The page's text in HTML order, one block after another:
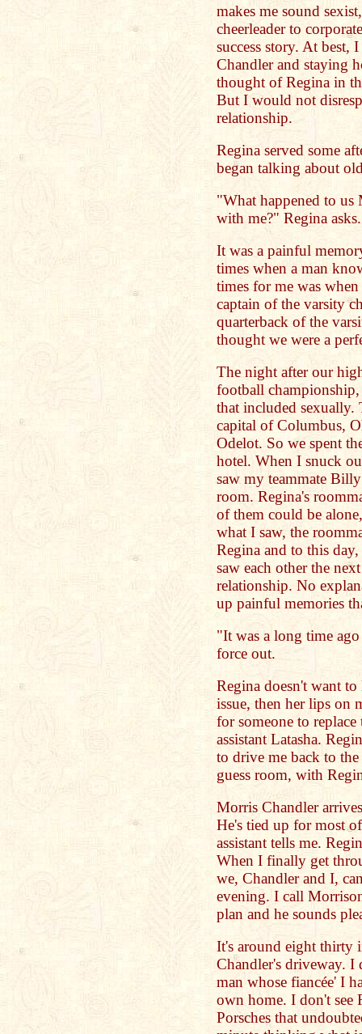
makes me sound
cheerleader to
success story. At best,
Chandler and staying
thought of Regina in
But I would not
relationship.
Regina served some
began talking about
"What happened to
with me?" Regina asks.
It was a painful
times when a man
times for me was
captain of the varsity
quarterback of the
thought we were a
The night after our
football
that included sexually.
capital of Columbus,
Odelot. So we spent
hotel. When I snuck
saw my teammate
room. Regina's
of them could be
what I saw, the
Regina and to this
saw each other the
relationship. No
up painful memories
"It was a long time
force out.
Regina doesn't want to
issue, then her lips on
for someone to
assistant Latasha.
to drive me back to
guess room, with
Morris Chandler
He's tied up for most
assistant tells me.
When I finally get
we, Chandler and I,
evening. I call
plan and he sounds
It's around eight thirty
Chandler's driveway. I
man whose fiancée' I
own home. I don't see
Porsches that